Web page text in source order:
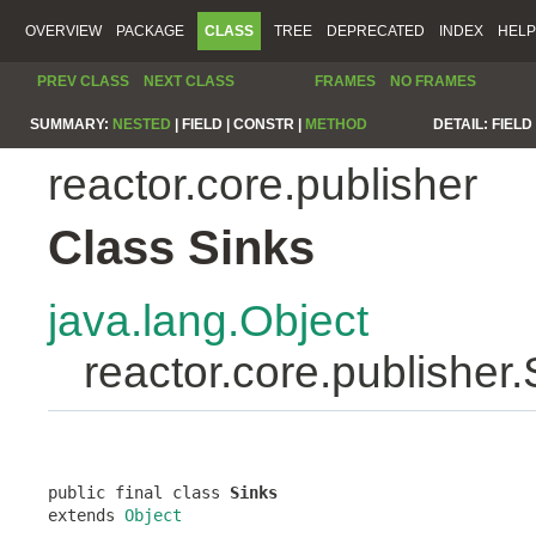
OVERVIEW PACKAGE CLASS TREE DEPRECATED INDEX HELP
PREV CLASS NEXT CLASS FRAMES NO FRAMES
SUMMARY: NESTED FIELD | CONSTR | METHOD DETAIL:
reactor.core.publisher
Class Sinks
java.lang.Object
public final class Sinks
extends Object